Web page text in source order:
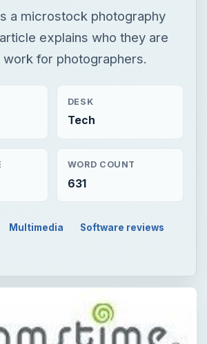
a microstock photography
explains who they are
work for photographers.
DESK
Tech
WORD COUNT
631
Multimedia Software reviews